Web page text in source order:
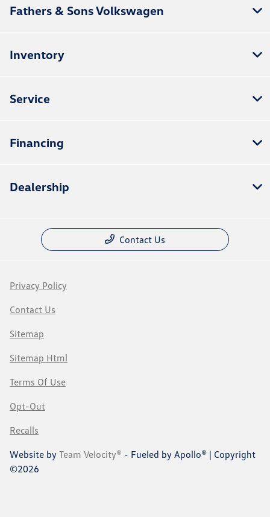
Fathers & Sons Volkswagen
Inventory
Service
Financing
Dealership
Contact Us
Privacy Policy
Contact Us
Sitemap
Sitemap Html
Terms Of Use
Opt-Out
Recalls
Website by Team Velocity® - Fueled by Apollo® | Copyright
©2026